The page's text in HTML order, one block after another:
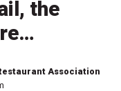
the
Association